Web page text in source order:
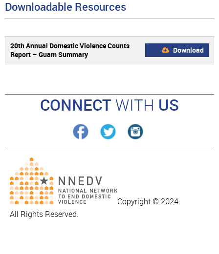
Downloadable Resources
20th Annual Domestic Violence Counts
Report – Guam Summary
Download
CONNECT WITH US
Copyright © 2024.
All Rights Reserved.